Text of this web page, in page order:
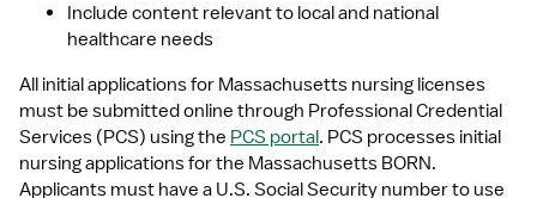
Include content relevant to local and national
healthcare needs
All initial applications for Massachusetts nursing licenses
must be submitted online through Professional Credential
Services (PCS) using the PCS portal. PCS processes initial
nursing applications for the Massachusetts BORN.
Applicants must have a U.S. Social Security number to use